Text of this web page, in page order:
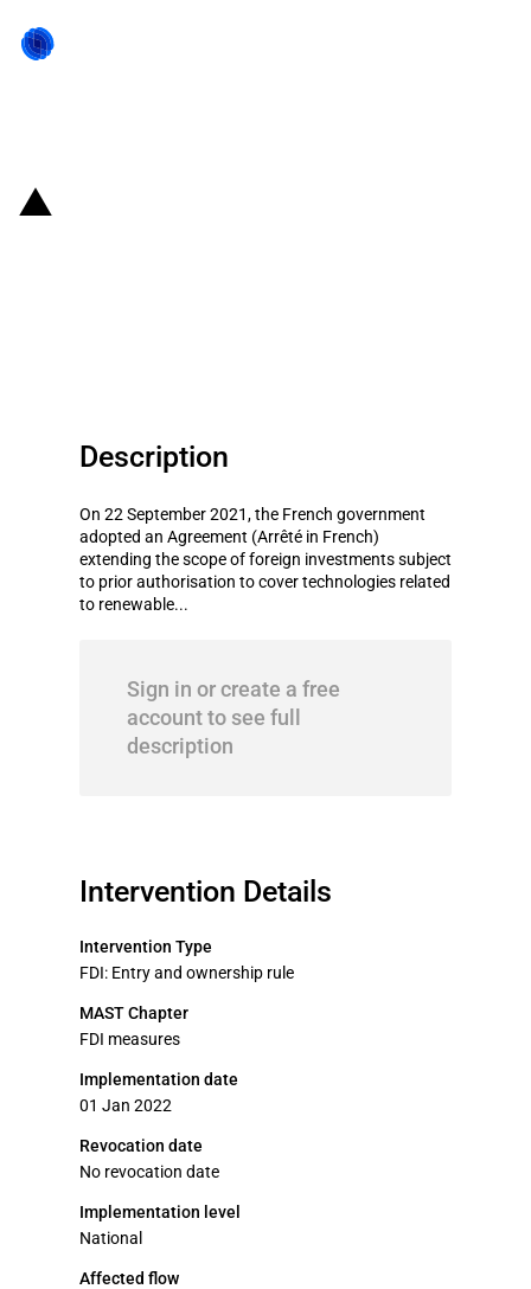
Description
On 22 September 2021, the French government
adopted an Agreement (Arrêté in French)
extending the scope of foreign investments subject
to prior authorisation to cover technologies related
to renewable...
Sign in or create a free
account to see full
description
Intervention Details
Intervention Type
FDI: Entry and ownership rule
MAST Chapter
FDI measures
Implementation date
01 Jan 2022
Revocation date
No revocation date
Implementation level
National
Affected flow